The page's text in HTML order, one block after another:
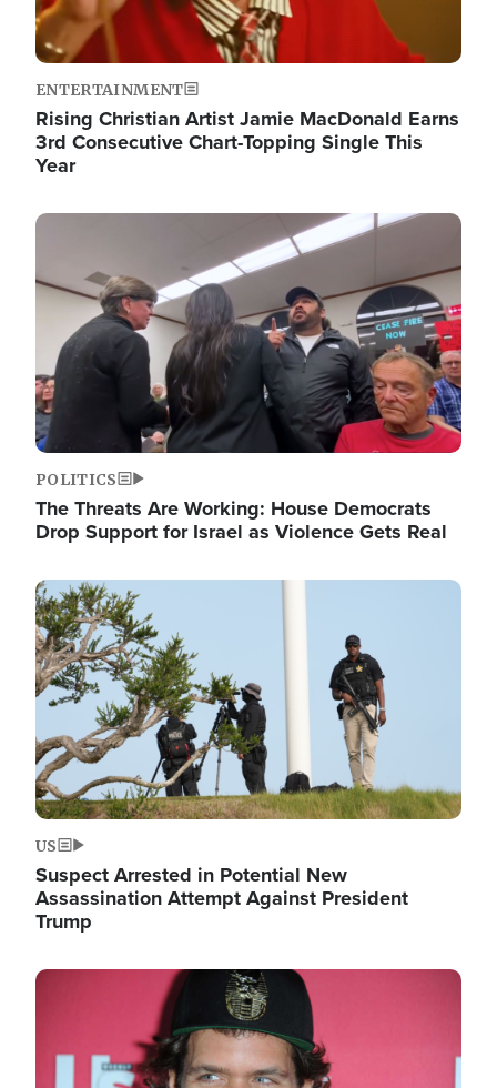
ENTERTAINMENT
Rising Christian Artist Jamie MacDonald Earns
3rd Consecutive Chart-Topping Single This
Year
Image
POLITICS
The Threats Are Working: House Democrats
Drop Support for Israel as Violence Gets Real
Image
US
Suspect Arrested in Potential New
Assassination Attempt Against President
Trump
Image